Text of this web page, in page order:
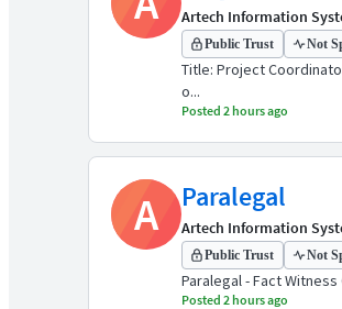
Artech Information
Public Trust Not
Title: Project
o...
Posted 2 hours ago
A Paralegal
Artech Information
Public Trust Not
Paralegal - Fact
Posted 2 hours ago